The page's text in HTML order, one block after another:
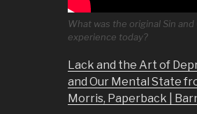
What was the original Sin
experience today?
Lack and the Art of
and Our Mental State
Morris, Paperback |